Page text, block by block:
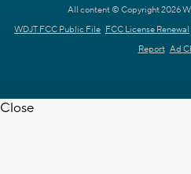
All content © Copyright 2026
WDJT FCC Public File FCC License Renewal
Report Ad
Close